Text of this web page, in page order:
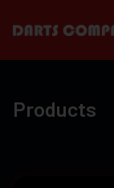
Products